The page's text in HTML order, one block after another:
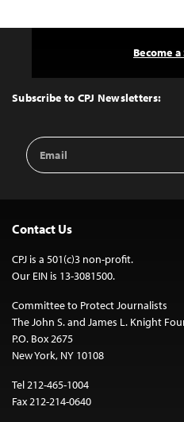
Top
Subscribe to CPJ Newsletters:
Email
Address
Become
Contact Us
CPJ is a 501(c)3 non-profit.
Our EIN is 13-3081500.
Committee to Protect Journalists
The John S. and James L. Knight
P.O. Box 2675
New York, NY 10108
Tel 212-465-1004
Fax 212-214-0640